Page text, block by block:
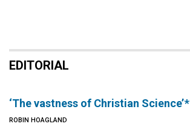
EDITORIAL
‘The vastness of Christian Science’ *
ROBIN HOAGLAND